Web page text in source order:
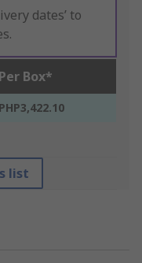
dates’ to
Per Box*
PHP3,422.10
list